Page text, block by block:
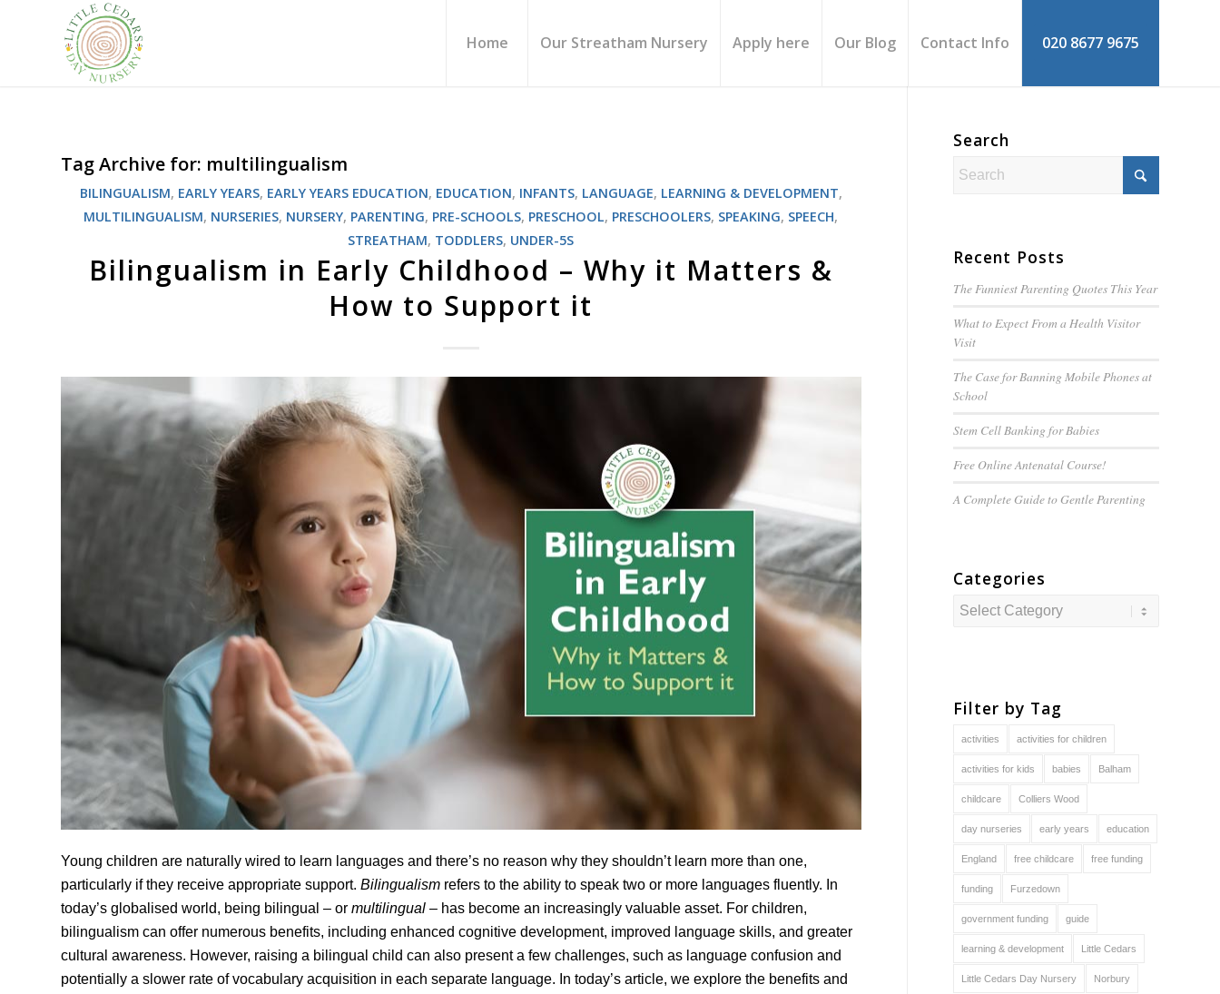
Home Our Streatham Nursery Apply here Our Blog Contact Info 020 8677 9675
Tag Archive for: multilingualism
BILINGUALISM, EARLY YEARS, EARLY YEARS EDUCATION, EDUCATION, INFANTS, LANGUAGE, LEARNING & DEVELOPMENT,
MULTILINGUALISM, NURSERIES, NURSERY, PARENTING, PRE-SCHOOLS, PRESCHOOL, PRESCHOOLERS, SPEAKING, SPEECH,
STREATHAM, TODDLERS, UNDER-5S
Bilingualism in Early Childhood – Why it Matters &
How to Support it
Young children are naturally wired to learn languages and there’s no reason why they shouldn’t learn more than one,
particularly if they receive appropriate support. Bilingualism refers to the ability to speak two or more languages fluently. In
today’s globalised world, being bilingual – or multilingual – has become an increasingly valuable asset. For children,
bilingualism can offer numerous benefits, including enhanced cognitive development, improved language skills, and greater
cultural awareness. However, raising a bilingual child can also present a few challenges, such as language confusion and
potentially a slower rate of vocabulary acquisition in each separate language. In today’s article, we explore the benefits and
Search
Recent Posts
The Funniest Parenting Quotes This Year
What to Expect From a Health Visitor
Visit
The Case for Banning Mobile Phones at
School
Stem Cell Banking for Babies
Free Online Antenatal Course!
A Complete Guide toGentleParenting
Categories
Categories
Filter by Tag
activities activities for children
activities for kids babies Balham
childcare Colliers Wood
day nurseries early years education
England free childcare free funding
funding Furzedown
government funding guide
learning & development Little Cedars
Little Cedars Day Nursery Norbury